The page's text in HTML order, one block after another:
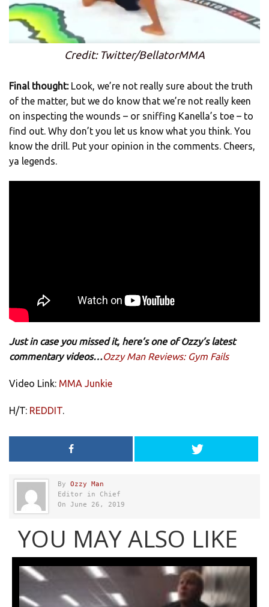
Credit: Twitter/BellatorMMA
Final thought: Look, we’re not really sure about the truth
of the matter, but we do know that we’re not really keen
on inspecting the wounds – or sniffing Kanella’s toe – to
find out. Why don’t you let us know what you think. You
know the drill. Put your opinion in the comments. Cheers,
ya legends.
Just in case you missed it, here’s one of Ozzy’s latest
commentary videos…Ozzy Man Reviews: Gym Fails
Video Link: MMA Junkie
H/T: REDDIT.
By Ozzy Man
Editor in Chief
On June 26, 2019
YOU MAY ALSO LIKE